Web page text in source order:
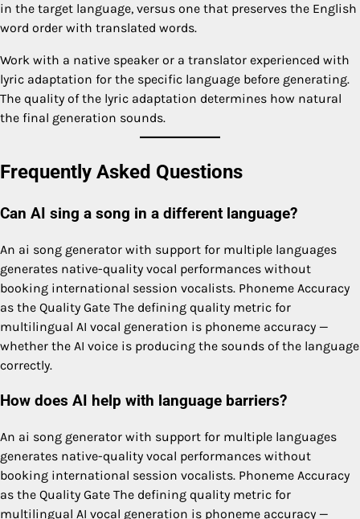
in the target language, versus one that preserves the English
word order with translated words.
Work with a native speaker or a translator experienced with
lyric adaptation for the specific language before generating.
The quality of the lyric adaptation determines how natural
the final generation sounds.
Frequently Asked Questions
Can AI sing a song in a different language?
An ai song generator with support for multiple languages
generates native-quality vocal performances without
booking international session vocalists. Phoneme Accuracy
as the Quality Gate The defining quality metric for
multilingual AI vocal generation is phoneme accuracy —
whether the AI voice is producing the sounds of the language
correctly.
How does AI help with language barriers?
An ai song generator with support for multiple languages
generates native-quality vocal performances without
booking international session vocalists. Phoneme Accuracy
as the Quality Gate The defining quality metric for
multilingual AI vocal generation is phoneme accuracy —